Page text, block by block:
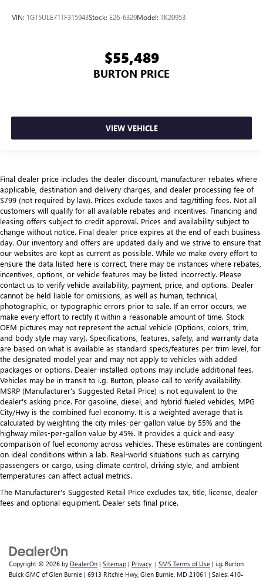
VIN: 1GT5ULE71TF315943Stock: E26-6329Model: TK20953
$55,489
BURTON PRICE
VIEW VEHICLE
Final dealer price includes the dealer discount, manufacturer rebates where
applicable, destination and delivery charges, and dealer processing fee of
$799 (not required by law). Prices exclude taxes and tag/titling fees. Not all
customers will qualify for all available rebates and incentives. Financing and
leasing offers subject to credit approval. Prices and availability subject to
change without notice. Final dealer price expires at the end of each business
day. Our inventory and offers are updated daily and we strive to ensure that
our websites are kept as current as possible. While we make every effort to
ensure the data listed here is correct, there may be instances where rebates,
incentives, options, or vehicle features may be listed incorrectly. Please
contact us to verify vehicle availability, payment, price, and options. Dealer
cannot be held liable for omissions, as well as human, technical,
photographic, or typographic errors prior to sale. If an error occurs, we
make every effort to rectify it within a reasonable amount of time. Stock
OEM pictures may not represent the actual vehicle (Options, colors, trim,
and body style may vary). Specifications, features, safety, and warranty data
are based on what is available as standard specs/features per trim level, for
the designated model year and may not apply to vehicles with added
packages or options. Dealer-installed options may include additional fees.
Vehicles may be in transit to i.g. Burton, please call to verify availability.
MSRP (Manufacturer's Suggested Retail Price) is not equivalent to the
dealer's asking price. For gasoline, diesel, and hybrid fueled vehicles, MPG
City/Hwy is the combined fuel economy. It is a weighted average that is
calculated by weighting the city miles-per-gallon value by 55% and the
highway miles-per-gallon value by 45%. It provides a quick and easy
comparison of fuel economy across vehicles. These estimates are contingent
on ideal conditions within a lab. Real-world situations such as carrying
passengers or cargo, using climate control, driving style, and ambient
temperatures can affect actual metrics.
The Manufacturer's Suggested Retail Price excludes tax, title, license, dealer
fees and optional equipment. Dealer sets final price.
Copyright © 2026 by DealerOn | Sitemap | Privacy | SMS Terms of Use | i.g. Burton
Buick GMC of Glen Burnie | 6913 Ritchie Hwy, Glen Burnie, MD 21061 | Sales: 410-